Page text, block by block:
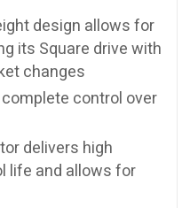
design allows for
its Square drive with
changes
control over
delivers high
life and allows for